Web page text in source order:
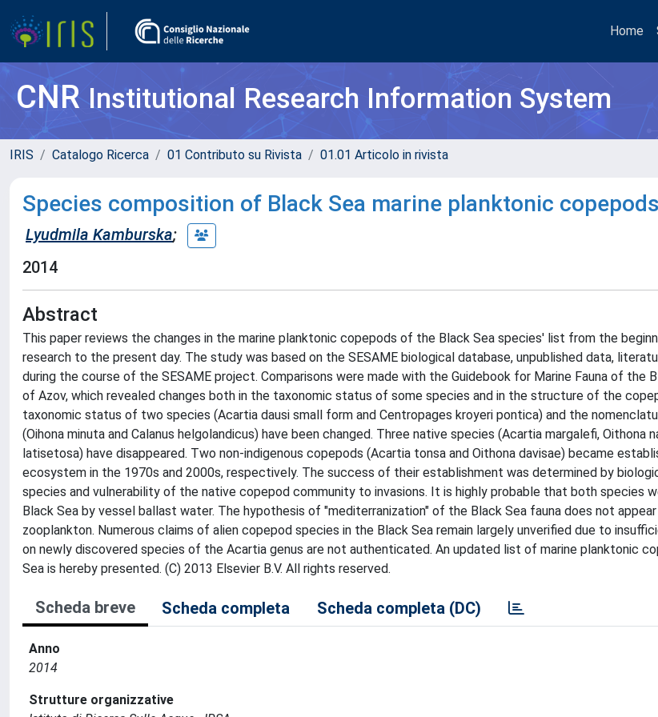
Home
CNRInstitutional Research Information System
IRIS Catalogo Ricerca 01 Contributo su Rivista 01.01 Articolo in rivista
Species composition of Black Sea marine planktonic copepods
Lyudmila Kamburska;
2014
Abstract
This paper reviews the changes in the marine planktonic copepods of the Black Sea species' list from the
research to the present day. The study was based on the SESAME biological database, unpublished data,
during the course of the SESAME project. Comparisons were made with the Guidebook for Marine Fauna of the
of Azov, which revealed changes both in the taxonomic status of some species and in the structure of the
taxonomic status of two species (Acartia dausi small form and Centropages kroyeri pontica) and the
(Oihona minuta and Calanus helgolandicus) have been changed. Three native species (Acartia margalefi, Oithona
latisetosa) have disappeared. Two non-indigenous copepods (Acartia tonsa and Oithona davisae) became
ecosystem in the 1970s and 2000s, respectively. The success of their establishment was determined by
species and vulnerability of the native copepod community to invasions. It is highly probable that both species
Black Sea by vessel ballast water. The hypothesis of "mediterranization" of the Black Sea fauna does not
zooplankton. Numerous claims of alien copepod species in the Black Sea remain largely unverified due to
on newly discovered species of the Acartia genus are not authenticated. An updated list of marine planktonic
Sea is hereby presented. (C) 2013 Elsevier B.V. All rights reserved.
Scheda breve Scheda completa Scheda completa (DC)
Anno
2014
Strutture organizzative